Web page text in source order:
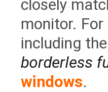
closely
monitor.
including
borderless
windows.